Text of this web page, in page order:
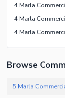
4 Marla
4 Marla
4 Marla
Browse